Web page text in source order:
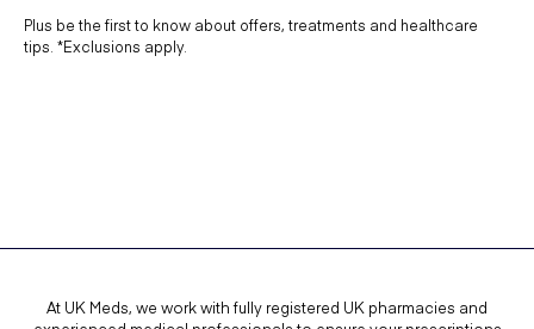
Plus be the first to know about offers, treatments and healthcare
tips. *Exclusions apply.
At UK Meds, we work with fully registered UK pharmacies and